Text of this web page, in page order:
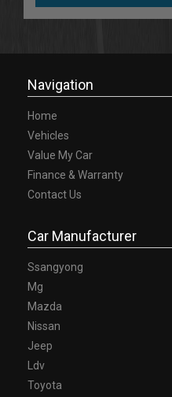
Navigation
Home
Vehicles
Value My Car
Finance & Warranty
Contact Us
Car Manufacturer
Ssangyong
Mg
Mazda
Nissan
Jeep
Ldv
Toyota